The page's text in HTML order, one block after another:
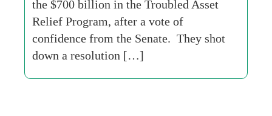
the $700 billion in the Troubled Asset
Relief Program, after a vote of
confidence from the Senate. They shot
down a resolution […]